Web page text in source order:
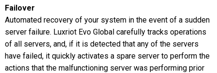
Failover
Automated recovery of your system in the event of a sudden
server failure. Luxriot Evo Global carefully tracks operations
of all servers, and, if it is detected that any of the servers
have failed, it quickly activates a spare server to perform the
actions that the malfunctioning server was performing prior